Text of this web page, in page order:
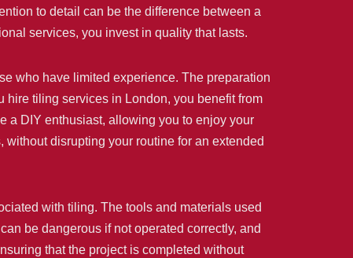
to detail can be the difference between a
services, you invest in quality that lasts.
who have limited experience. The preparation
tiling services in London, you benefit from
a DIY enthusiast, allowing you to enjoy your
disrupting your routine for an extended
with tiling. The tools and materials used
be dangerous if not operated correctly, and
that the project is completed without